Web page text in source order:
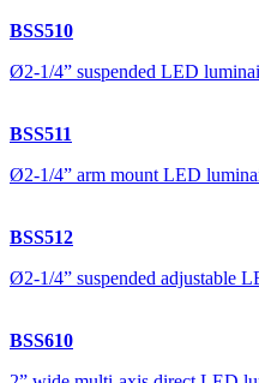
BSS510
Ø2-1/4” suspended LED
BSS511
Ø2-1/4” arm mount LED
BSS512
Ø2-1/4” suspended adjustable
BSS610